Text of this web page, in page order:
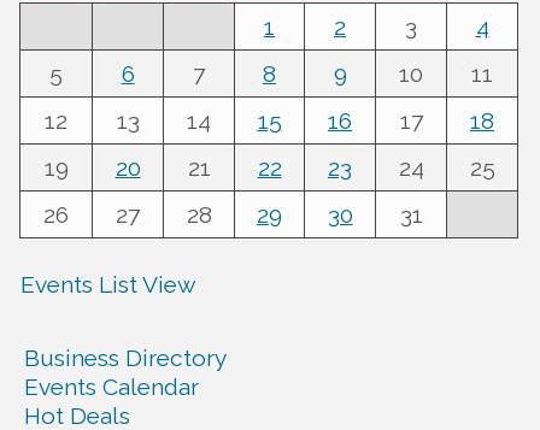
1 2 3
4
5
6 7 8 9 10
11
12
13 14 15 16 17
18
19
20 21 22 23 24
25
26
27 28 29 30 31
Events List View
Business Directory
Events Calendar
Hot Deals